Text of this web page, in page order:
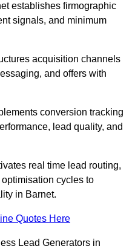
establishes firmographic
signals, and minimum
acquisition channels
and offers with
conversion tracking
lead quality, and
real time lead routing,
cycles to
in Barnet.
Quotes Here
Lead Generators in